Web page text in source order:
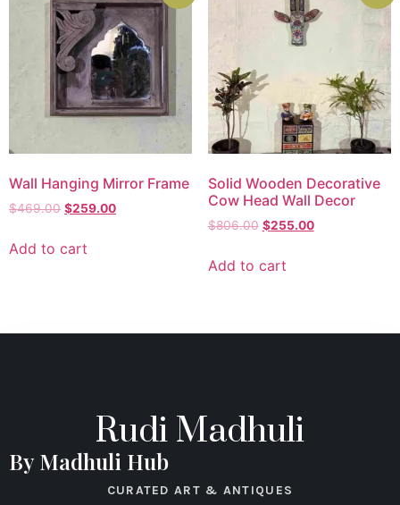
Wall Hanging Mirror Frame
$469.00 $259.00
Add to cart
Solid Wooden Decorative
Cow Head Wall Decor
$806.00 $255.00
Add to cart
Rudi Madhuli
By Madhuli Hub
CURATED ART & ANTIQUES